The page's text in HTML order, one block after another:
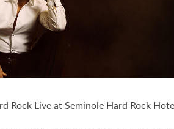
Rock Live at Seminole Hard Rock